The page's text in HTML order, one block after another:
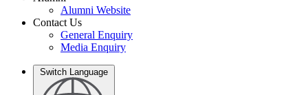
Alumni Website
Contact Us
General Enquiry
Media Enquiry
Switch Language